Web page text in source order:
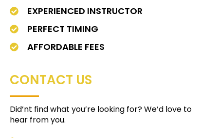
EXPERIENCED INSTRUCTOR
PERFECT TIMING
AFFORDABLE FEES
CONTACT US
Did’nt find what you’re looking for? We’d love to
hear from you.